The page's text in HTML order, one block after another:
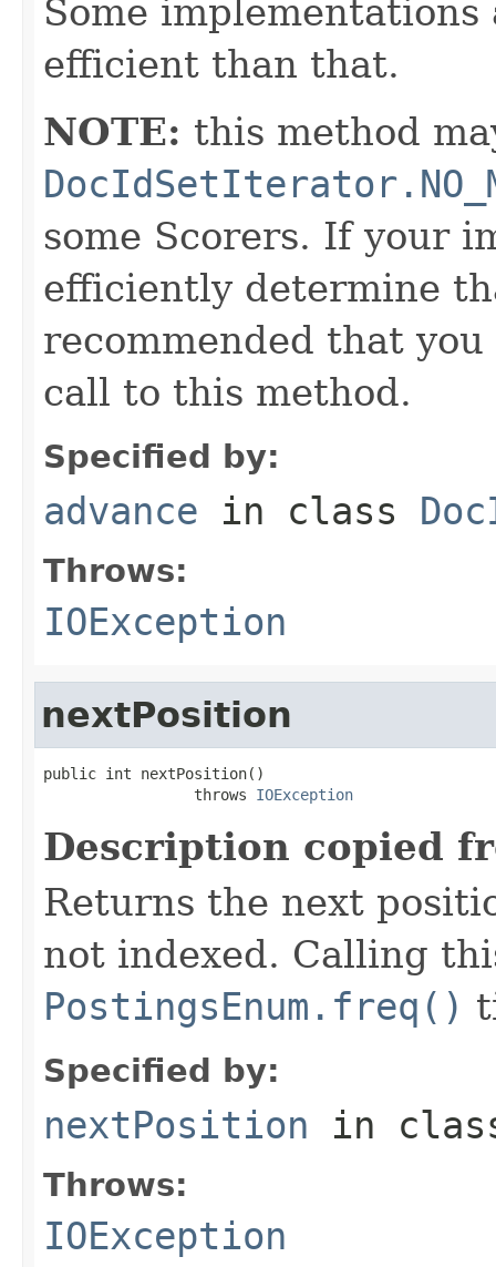
Some
efficient than that.
NOTE: this method
some Scorers. If your
efficiently determine
recommended that
call to this method.
Specified by:
advance in class
Throws:
IOException
nextPosition
public int nextPosition()
                 throws
IOException
Description copied
Returns the next
not indexed. Calling
PostingsEnum.freq()
Specified by:
nextPosition in
Throws:
IOException